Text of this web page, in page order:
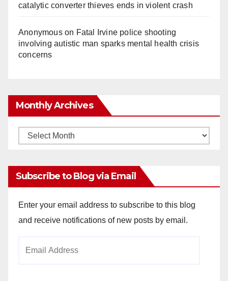
catalytic converter thieves ends in violent crash
Anonymouson Fatal Irvine police shooting
involving autistic man sparks mental health crisis
concerns
Monthly Archives
Monthly
Subscribe to Blog via Email
Enter your email address to subscribe to this blog
and receive notifications of new posts by email.